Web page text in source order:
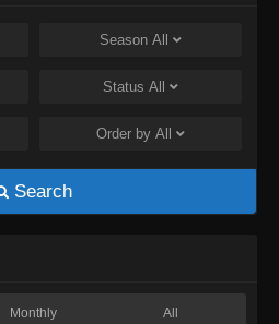
Season All
Status All
Order by All
Search
Monthly All